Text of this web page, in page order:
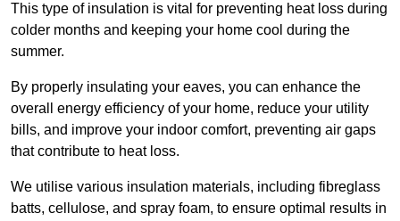
This type of insulation is vital for preventing heat loss during
colder months and keeping your home cool during the
summer.
By properly insulating your eaves, you can enhance the
overall energy efficiency of your home, reduce your utility
bills, and improve your indoor comfort, preventing air gaps
that contribute to heat loss.
We utilise various insulation materials, including fibreglass
batts, cellulose, and spray foam, to ensure optimal results in